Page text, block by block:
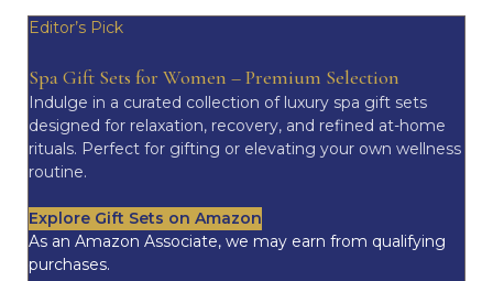
Editor’s Pick
Spa Gift Sets for Women – Premium Selection
Indulge in a curated collection of luxury spa gift sets
designed for relaxation, recovery, and refined at-home
rituals. Perfect for gifting or elevating your own wellness
routine.
Explore Gift Sets on Amazon
As an Amazon Associate, we may earn from qualifying
purchases.